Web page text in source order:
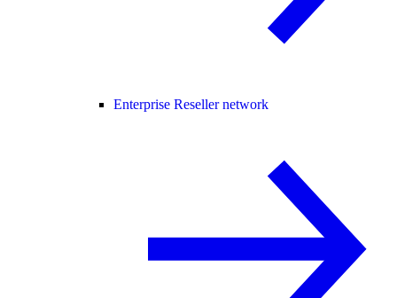
Enterprise Reseller network